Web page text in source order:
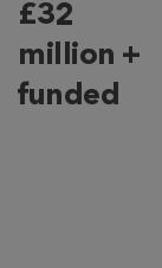
£32
million +
funded